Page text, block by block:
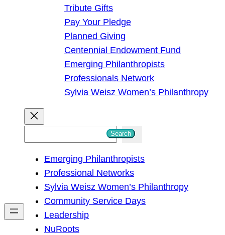
Tribute Gifts
Pay Your Pledge
Planned Giving
Centennial Endowment Fund
Emerging Philanthropists
Professionals Network
Sylvia Weisz Women’s Philanthropy
h
Search
Emerging Philanthropists
Professional Networks
Sylvia Weisz Women’s Philanthropy
Community Service Days
Leadership
NuRoots